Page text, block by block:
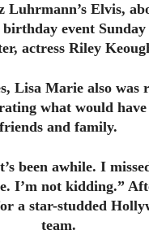
Elvis,
event
actress Riley
Lisa Marie also was
what would
friends and family.
been awhile. I
I’m not kidding.”
a star-studded
team.